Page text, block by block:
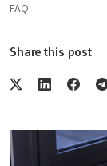
FAQ
Share this post